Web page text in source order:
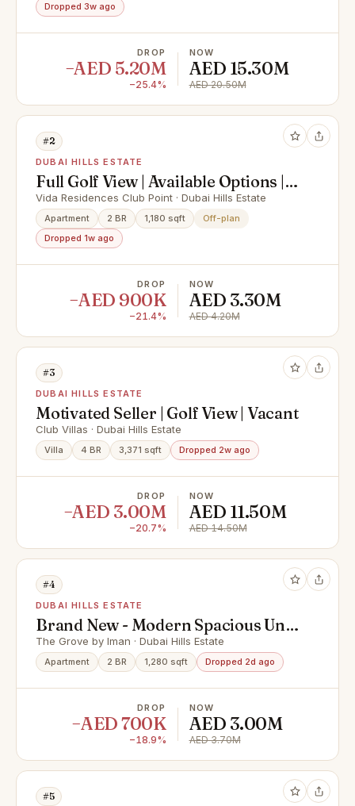
Dropped 3w ago
DROP
−AED 5.20M
−25.4%
NOW
AED 15.30M
AED 20.50M
#2
DUBAI HILLS ESTATE
Full Golf View | Available Options |
Unique Layout
Vida Residences Club Point · Dubai Hills Estate
Apartment 2 BR 1,180 sqft
Off-plan
Dropped 1w ago
DROP
−AED 900K
−21.4%
NOW
AED 3.30M
AED 4.20M
#3
DUBAI HILLS ESTATE
Motivated Seller | Golf View | Vacant
Club Villas · Dubai Hills Estate
Villa 4 BR 3,371 sqft Dropped 2w ago
DROP
−AED 3.00M
−20.7%
NOW
AED 11.50M
AED 14.50M
#4
DUBAI HILLS ESTATE
Brand New - Modern Spacious Unit
- Prime Location
The Grove by Iman · Dubai Hills Estate
Apartment 2 BR 1,280 sqft Dropped 2d ago
DROP
−AED 700K
−18.9%
NOW
AED 3.00M
AED 3.70M
#5